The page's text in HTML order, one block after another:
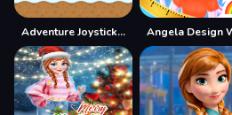
Adventure Joystick Winter